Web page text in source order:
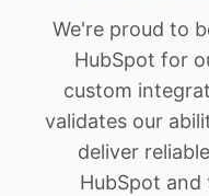
We're proud to
HubSpot for
custom
validates our
deliver
HubSpot